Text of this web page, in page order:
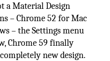
a Material Design
– Chrome 52 for Mac
– the Settings menu
Chrome 59 finally
new design.